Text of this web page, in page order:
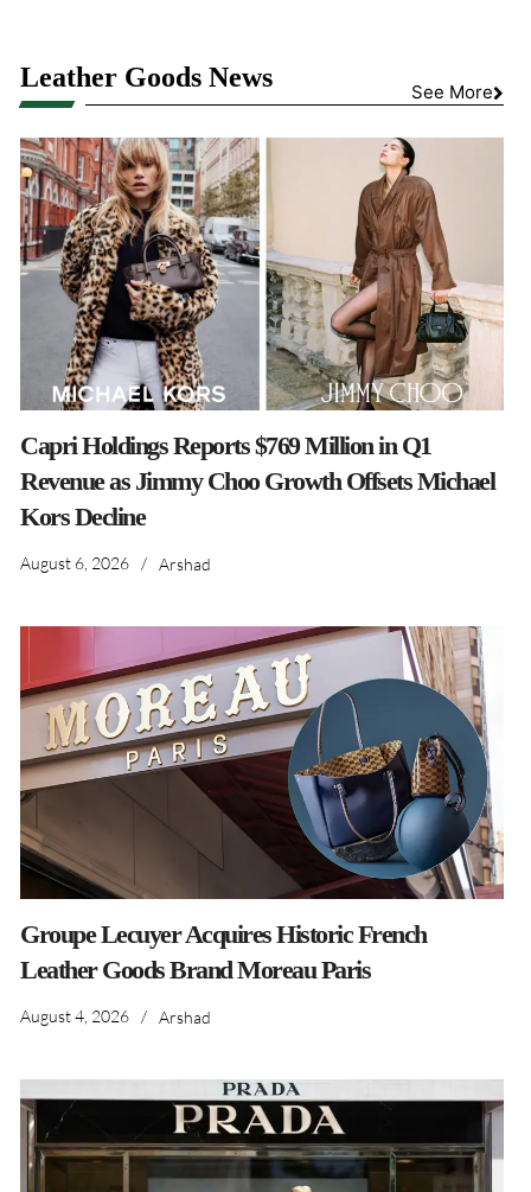
Leather Goods News See More
Capri Holdings Reports $769 Million in Q1
Revenue as Jimmy Choo Growth Offsets Michael
Kors Decline
August 6, 2026 / Arshad
Groupe Lecuyer Acquires Historic French
Leather Goods Brand Moreau Paris
August 4, 2026 / Arshad